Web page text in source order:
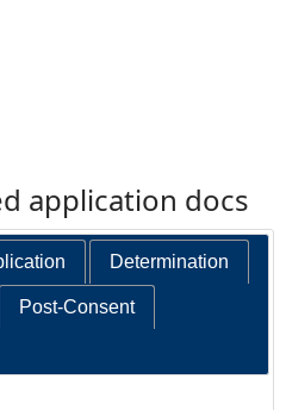
application docs
Determination
Post-Consent